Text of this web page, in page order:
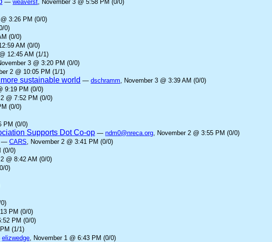
— weaverst, November 3 @ 5:58 PM (0/0)
3:26 PM (0/0)
0)
(0/0)
AM (0/0)
12:45 AM (1/1)
3 @ 3:20 PM (0/0)
2 @ 10:05 PM (1/1)
sustainable world — dschramm, November 3 @ 3:39 AM (0/0)
9:19 PM (0/0)
@ 7:52 PM (0/0)
(0/0)
PM (0/0)
Supports Dot Co-op — ndm0@nreca.org, November 2 @ 3:55 PM (0/0)
— CARS, November 2 @ 3:41 PM (0/0)
(0/0)
@ 8:42 AM (0/0)
0)
PM (0/0)
PM (0/0)
(1/1)
elizwedge, November 1 @ 6:43 PM (0/0)